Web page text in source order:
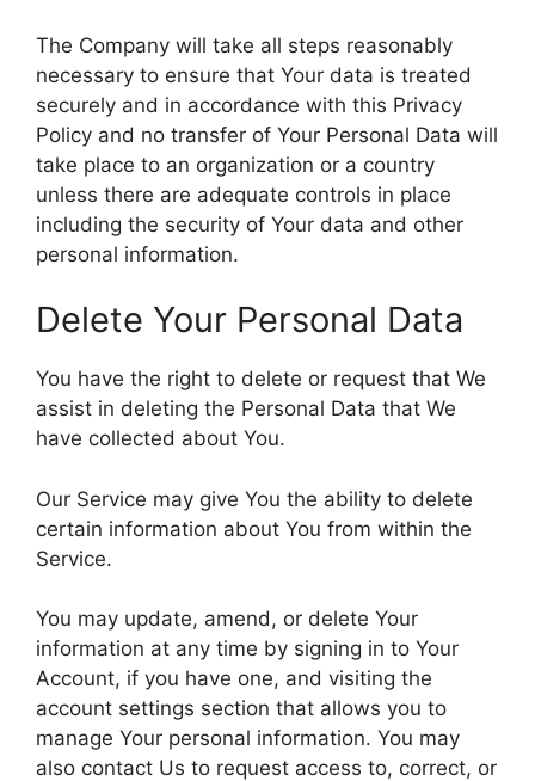
The Company will take all steps reasonably
necessary to ensure that Your data is treated
securely and in accordance with this Privacy
Policy and no transfer of Your Personal Data will
take place to an organization or a country
unless there are adequate controls in place
including the security of Your data and other
personal information.
Delete Your Personal Data
You have the right to delete or request that We
assist in deleting the Personal Data that We
have collected about You.
Our Service may give You the ability to delete
certain information about You from within the
Service.
You may update, amend, or delete Your
information at any time by signing in to Your
Account, if you have one, and visiting the
account settings section that allows you to
manage Your personal information. You may
also contact Us to request access to, correct, or